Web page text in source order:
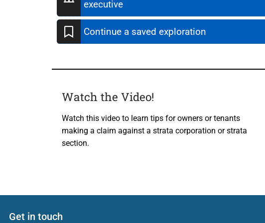
executive
Continue a saved exploration
Watch the Video!
Watch this video to learn tips for owners or tenants
making a claim against a strata corporation or strata
section.
Get in touch